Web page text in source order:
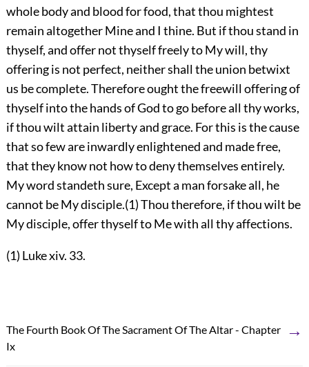
whole body and blood for food, that thou mightest
remain altogether Mine and I thine. But if thou stand in
thyself, and offer not thyself freely to My will, thy
offering is not perfect, neither shall the union betwixt
us be complete. Therefore ought the freewill offering of
thyself into the hands of God to go before all thy works,
if thou wilt attain liberty and grace. For this is the cause
that so few are inwardly enlightened and made free,
that they know not how to deny themselves entirely.
My word standeth sure, Except a man forsake all, he
cannot be My disciple.(1) Thou therefore, if thou wilt be
My disciple, offer thyself to Me with all thy affections.
(1) Luke xiv. 33.
The Fourth Book Of The Sacrament Of The Altar - Chapter
Ix
→